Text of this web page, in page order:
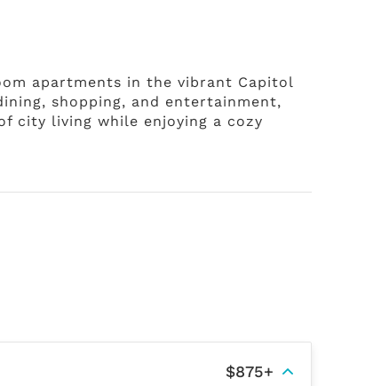
apartments in the vibrant Capitol
shopping, and entertainment,
city living while enjoying a cozy
$875+